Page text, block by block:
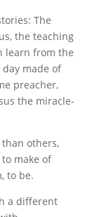
The
the teaching
learn from the
made of
preacher,
the miracle-
others,
make of
to be.
a different